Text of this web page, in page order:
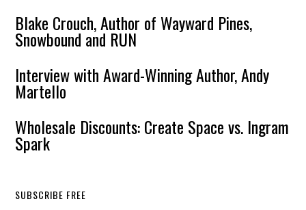
Blake Crouch, Author of Wayward Pines,
Snowbound and RUN
Interview with Award-Winning Author, Andy
Martello
Wholesale Discounts: Create Space vs. Ingram
Spark
SUBSCRIBE FREE